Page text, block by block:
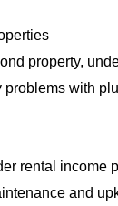
property,
with
rental income
and